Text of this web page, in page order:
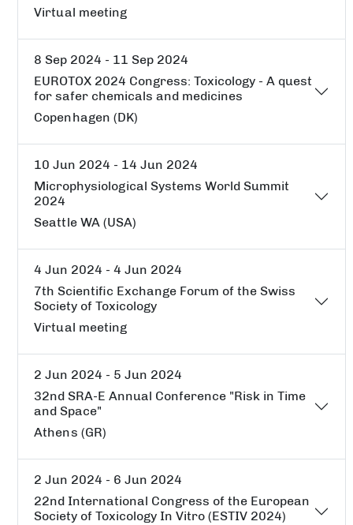
Virtual meeting
8 Sep 2024 - 11 Sep 2024
EUROTOX 2024 Congress: Toxicology - A quest
for safer chemicals and medicines
Copenhagen (DK)
10 Jun 2024 - 14 Jun 2024
Microphysiological Systems World Summit
2024
Seattle WA (USA)
4 Jun 2024 - 4 Jun 2024
7th Scientific Exchange Forum of the Swiss
Society of Toxicology
Virtual meeting
2 Jun 2024 - 5 Jun 2024
32nd SRA-E Annual Conference "Risk in Time
and Space"
Athens (GR)
2 Jun 2024 - 6 Jun 2024
22nd International Congress of the European
Society of Toxicology In Vitro (ESTIV 2024)